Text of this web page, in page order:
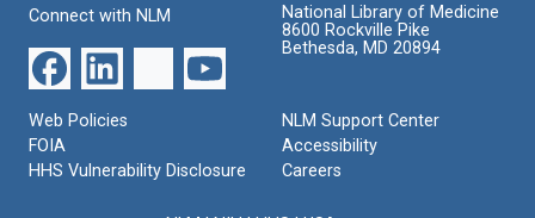
Connect with NLM
National Library of Medicine
8600 Rockville Pike
Bethesda, MD 20894
Web Policies
FOIA
HHS Vulnerability Disclosure
NLM Support Center
Accessibility
Careers